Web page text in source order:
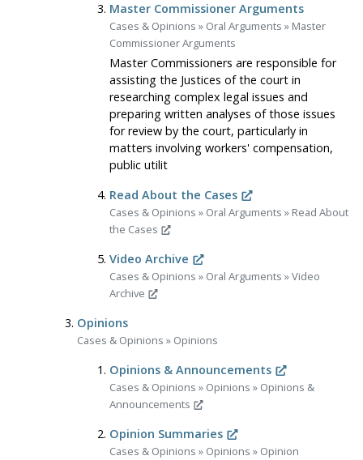
Master Commissioner Arguments
Cases & Opinions » Oral Arguments » Master
Commissioner Arguments
Master Commissioners are responsible for
assisting the Justices of the court in
researching complex legal issues and
preparing written analyses of those issues
for review by the court, particularly in
matters involving workers' compensation,
public utilit
Read About the Cases
Cases & Opinions » Oral Arguments » Read About
the Cases
Video Archive
Cases & Opinions » Oral Arguments »Video
Archive
Opinions
Cases & Opinions » Opinions
Opinions & Announcements
Cases & Opinions » Opinions » Opinions &
Announcements
Opinion Summaries
Cases & Opinions » Opinions » Opinion